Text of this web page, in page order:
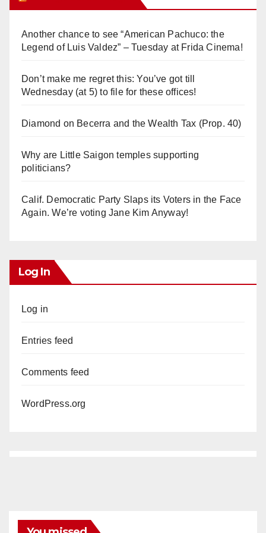
Another chance to see “American Pachuco: the
Legend of Luis Valdez” – Tuesday at Frida Cinema!
Don’t make me regret this: You’ve got till
Wednesday (at 5) to file for these offices!
Diamond on Becerra and the Wealth Tax (Prop. 40)
Why are Little Saigon temples supporting
politicians?
Calif. Democratic Party Slaps its Voters in the Face
Again. We’re voting Jane Kim Anyway!
Log In
Log in
Entries feed
Comments feed
WordPress.org